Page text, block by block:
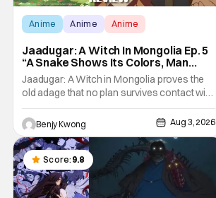
Anime Anime Anime
Jaadugar: A Witch In Mongolia Ep. 5
“A Snake Shows Its Colors, Man
Hides His Colors”: No Plan Survives
Contact With The Enemy [Review]
Jaadugar: A Witch in Mongolia proves the
old adage that no plan survives contact with
the enemy in Ep. 5 "A Snake Shows Its
Colors, Man Hides His Colors". Admittedly,
the plan isn't even Sitara's plan. It's the plan
of her mistress Sorghaghtani. However, it
still becomes clear that the whole plan
Benjy Kwong Aug 3, 2026
Score: 9.8